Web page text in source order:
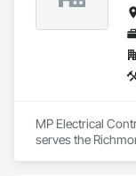
MP Electrical
serves the